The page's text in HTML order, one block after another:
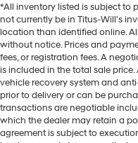
*All inventory listed is subject to
not currently be in Titus-Will's
location than identified online.
without notice. Prices and
fees, or registration fees. A
is included in the total sale
vehicle recovery system and
prior to delivery or can be
transactions are negotiable
which the dealer may retain a
agreement is subject to